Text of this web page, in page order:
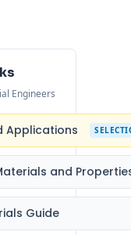
Engineers
Applications
and
Guide